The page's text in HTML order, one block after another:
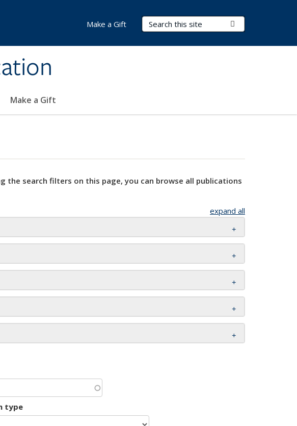
Search Terms
Make a Gift
Make a Gift
the search filters on this page, you can browse all publications
expand all
type